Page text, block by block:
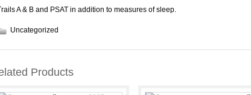
A & B and PSAT in addition to measures of sleep.
Uncategorized
Products